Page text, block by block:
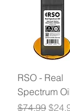
RSO - Real
Spectrum
Regular
$74.99 Sale